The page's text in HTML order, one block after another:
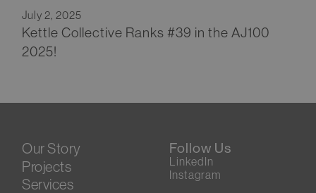
July 2, 2025
Kettle Collective Ranks #39 in the AJ100
2025!
Our Story
Projects
Services
Follow Us
LinkedIn
Instagram